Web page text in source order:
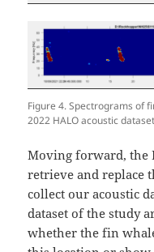
Figure 4. Spectrograms of
2022 HALO acoustic
Moving forward, the
retrieve and replace
collect our acoustic
dataset of the study
whether the fin